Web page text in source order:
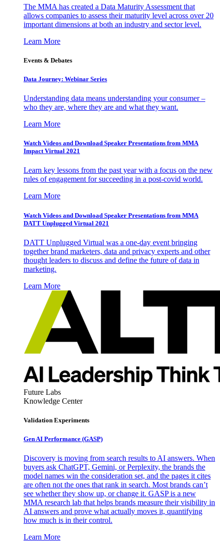
The MMA has created a Data Maturity Assessment that
allows companies to assess their maturity level across over 20
important dimensions at both an industry and sector level.
Learn More
Events & Debates
Data Journey: Webinar Series
Understanding data means understanding your consumer –
who they are, where they are and what they want.
Learn More
Watch Videos and Download Speaker Presentations from MMA
Impact Virtual 2021
Learn key lessons from the past year with a focus on the new
rules of engagement for succeeding in a post-covid world.
Learn More
Watch Videos and Download Speaker Presentations from MMA
DATT Unplugged Virtual 2021
DATT Unplugged Virtual was a one-day event bringing
together brand marketers, data and privacy experts and other
thought leaders to discuss and define the future of data in
marketing.
Learn More
Future Labs
Knowledge Center
Validation Experiments
Gen AI Performance (GASP)
Discovery is moving from search results to AI answers. When
buyers ask ChatGPT, Gemini, or Perplexity, the brands the
model names win the consideration set, and the pages it cites
are often not the ones that rank in search. Most brands can’t
see whether they show up, or change it. GASP is a new
MMA research lab that helps brands measure their visibility in
AI answers and prove what actually moves it, quantifying
how much is in their control.
Learn More